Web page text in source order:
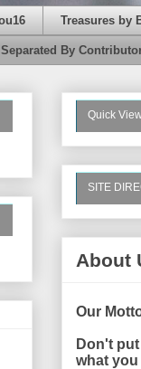
Treasures by
By
Quick
SITE
About
Our
Don't
what